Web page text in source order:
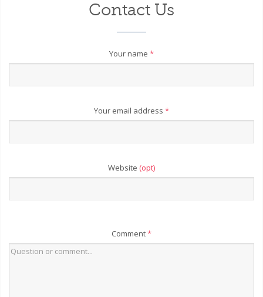
Contact Us
Your name *
Your email address *
Website (opt)
Comment*